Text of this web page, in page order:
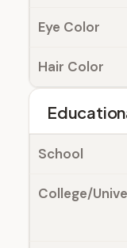
Eye Color
Hair Color
School
College/